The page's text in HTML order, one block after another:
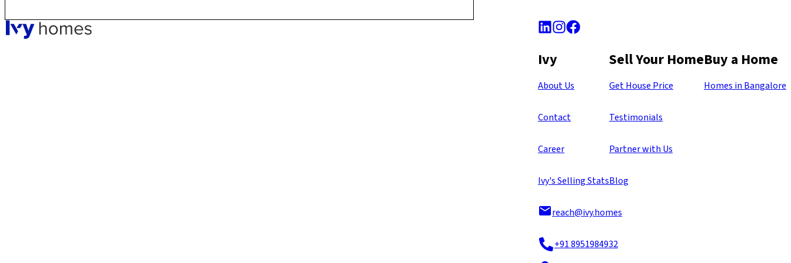
Ivy
About Us
Contact
Career
Ivy's Selling Stats
Sell Your Home
Get House Price
Testimonials
Partner with Us
Blog
Buy a Home
Homes in Bangalore
reach@ivy.homes
+91 8951984932